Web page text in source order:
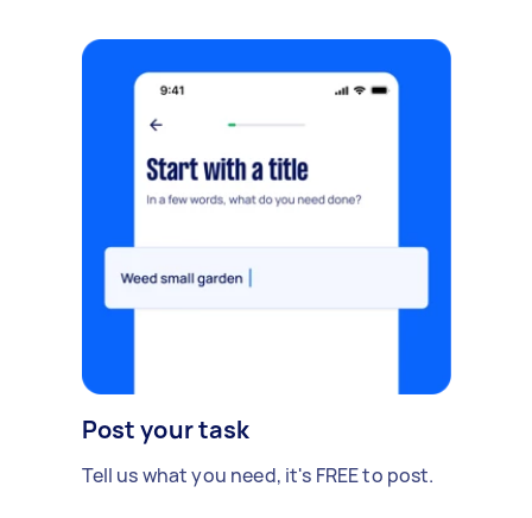
Post your task
Tell us what you need, it's FREE to post.